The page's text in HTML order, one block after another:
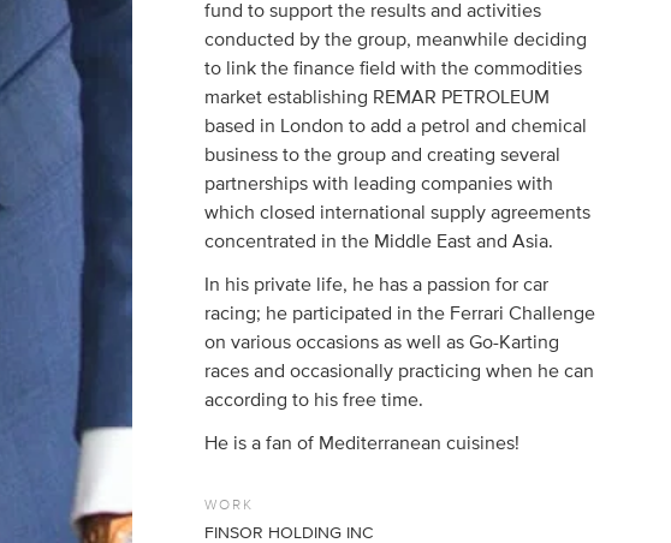
fund to support the results and activities
conducted by the group, meanwhile deciding
to link the finance field with the commodities
market establishing REMAR PETROLEUM
based in London to add a petrol and chemical
business to the group and creating several
partnerships with leading companies with
which closed international supply agreements
concentrated in the Middle East and Asia.
In his private life, he has a passion for car
racing; he participated in the Ferrari Challenge
on various occasions as well as Go-Karting
races and occasionally practicing when he can
according to his free time.
He is a fan of Mediterranean cuisines!
WORK
FINSOR HOLDING INC